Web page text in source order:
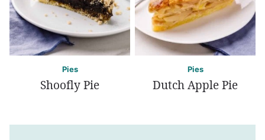
Pies
Shoofly Pie
Pies
Dutch Apple Pie